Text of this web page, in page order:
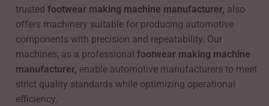
trustedfootwear making machine manufacturer, also
offers machinery suitable for producing automotive
components with precision and repeatability. Our
machines, as a professionalfootwear making machine
manufacturer, enable automotive manufacturers to meet
strict quality standards while optimizing operational
efficiency.